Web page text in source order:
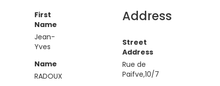
First
Name
Jean-
Yves
Name
RADOUX
Address
Street
Address
Rue de
Paifve,10/7